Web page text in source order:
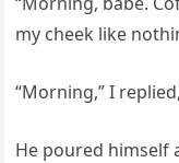
my cheek like
“Morning,” I
He poured himself